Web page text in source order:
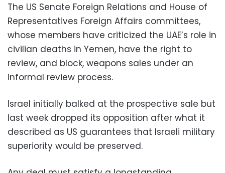
The US Senate Foreign Relations and House of
Representatives Foreign Affairs committees,
whose members have criticized the UAE’s role in
civilian deaths in Yemen, have the right to
review, and block, weapons sales under an
informal review process.
Israel initially balked at the prospective sale but
last week dropped its opposition after what it
described as US guarantees that Israeli military
superiority would be preserved.